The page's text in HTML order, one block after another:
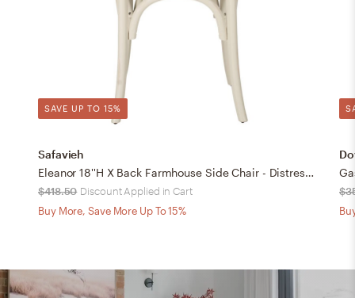
SAVE UP TO 15%
Safavieh
Eleanor 18''H X Back Farmhouse Side Chair - Distressed Ivory/Medium Brown - Safavieh
$418.50 Discount Applied in Cart
Buy More, Save More Up To 15%